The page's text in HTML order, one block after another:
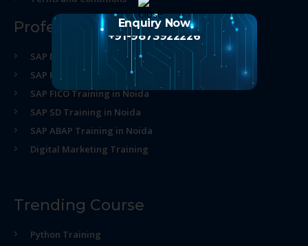
Professional Course
SAP MM Training in Noida
SAP HR Training in Noida
SAP FICO Training in Noida
SAP SD Training in Noida
SAP ABAP Training in Noida
Digital Marketing Training
Trending Course
Python Training
Enquiry Now
+91-9873922226